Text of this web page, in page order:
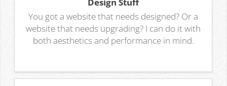
You got a website that needs designed? Or a
website that needs upgrading? I can do it with
both aesthetics and performance in mind.